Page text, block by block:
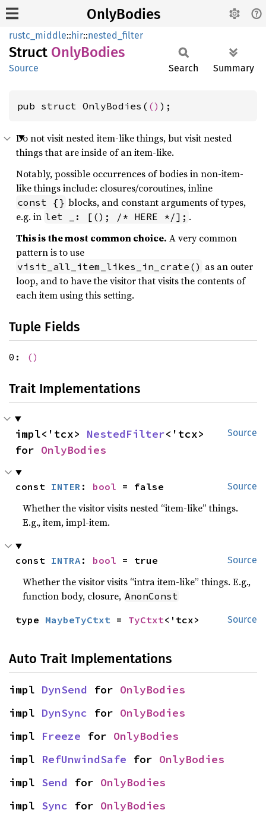
OnlyBodies
rustc_middle::hir::nested_filter
Struct OnlyBodies
Source Search Summary
pub struct OnlyBodies( () );
Do not visit nested item-like things, but visit nested
things that are inside of an item-like.
Notably, possible occurrences of bodies in non-item-
like things include: closures/coroutines, inline
const {} blocks, and constant arguments of types,
e.g. in let _: [(); /* HERE */]; .
This is the most common choice. A very common
pattern is to use
visit_all_item_likes_in_crate() as an outer
loop, and to have the visitor that visits the contents of
each item using this setting.
Tuple Fields
0: ()
Trait Implementations
Source
impl<'tcx> NestedFilter<'tcx>
for OnlyBodies
Source
const INTER : bool = false
Whether the visitor visits nested “item-like” things.
E.g., item, impl-item.
Source
const INTRA : bool = true
Whether the visitor visits “intra item-like” things. E.g.,
function body, closure, AnonConst
Source
type MaybeTyCtxt = TyCtxt<'tcx>
Auto Trait Implementations
impl DynSend for OnlyBodies
impl DynSync for OnlyBodies
impl Freeze for OnlyBodies
impl RefUnwindSafe for OnlyBodies
impl Send for OnlyBodies
impl Sync for OnlyBodies